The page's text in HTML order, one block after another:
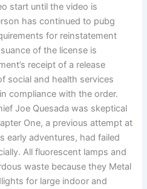
start until the video is
has continued to pubg
for reinstatement
of the license is
receipt of a release
social and health services
compliance with the order.
Joe Quesada was skeptical
One, a previous attempt at
early adventures, had failed
All fluorescent lamps and
waste because they Metal
for large indoor and